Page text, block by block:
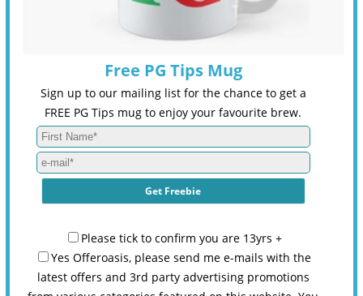
Free PG Tips Mug
Sign up to our mailing list for the chance to get a
FREE PG Tips mug to enjoy your favourite brew.
Please tick to confirm you are 13yrs +
Yes Offeroasis, please send me e-mails with the
latest offers and 3rd party advertising promotions